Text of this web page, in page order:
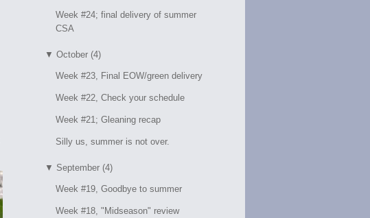
Week #24; final delivery of summer
CSA
▼ October (4)
Week #23, Final EOW/green delivery
Week #22, Check your schedule
Week #21; Gleaning recap
Silly us, summer is not over.
▼ September (4)
Week #19, Goodbye to summer
Week #18, "Midseason" review